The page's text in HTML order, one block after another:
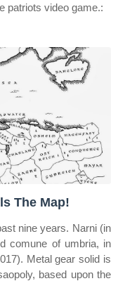
patriots video game.:
The Map!
nine years. Narni (in
comune of umbria, in
Metal gear solid is
based upon the